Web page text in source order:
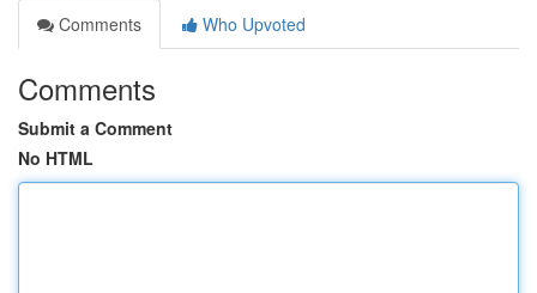
Comments
Who Upvoted
Comments
Submit a Comment
No HTML